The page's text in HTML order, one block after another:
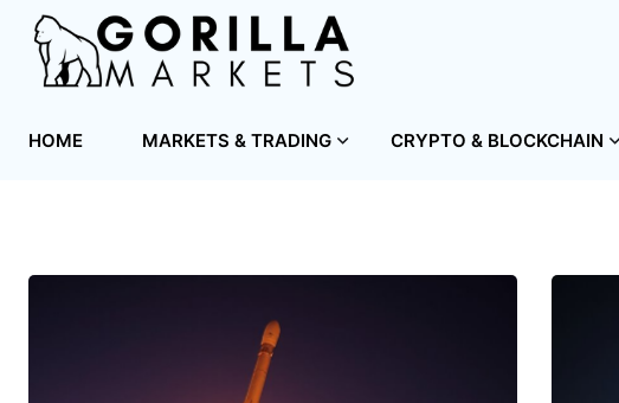
HOME MARKETS & TRADING CRYPTO & BLOCKCHAIN